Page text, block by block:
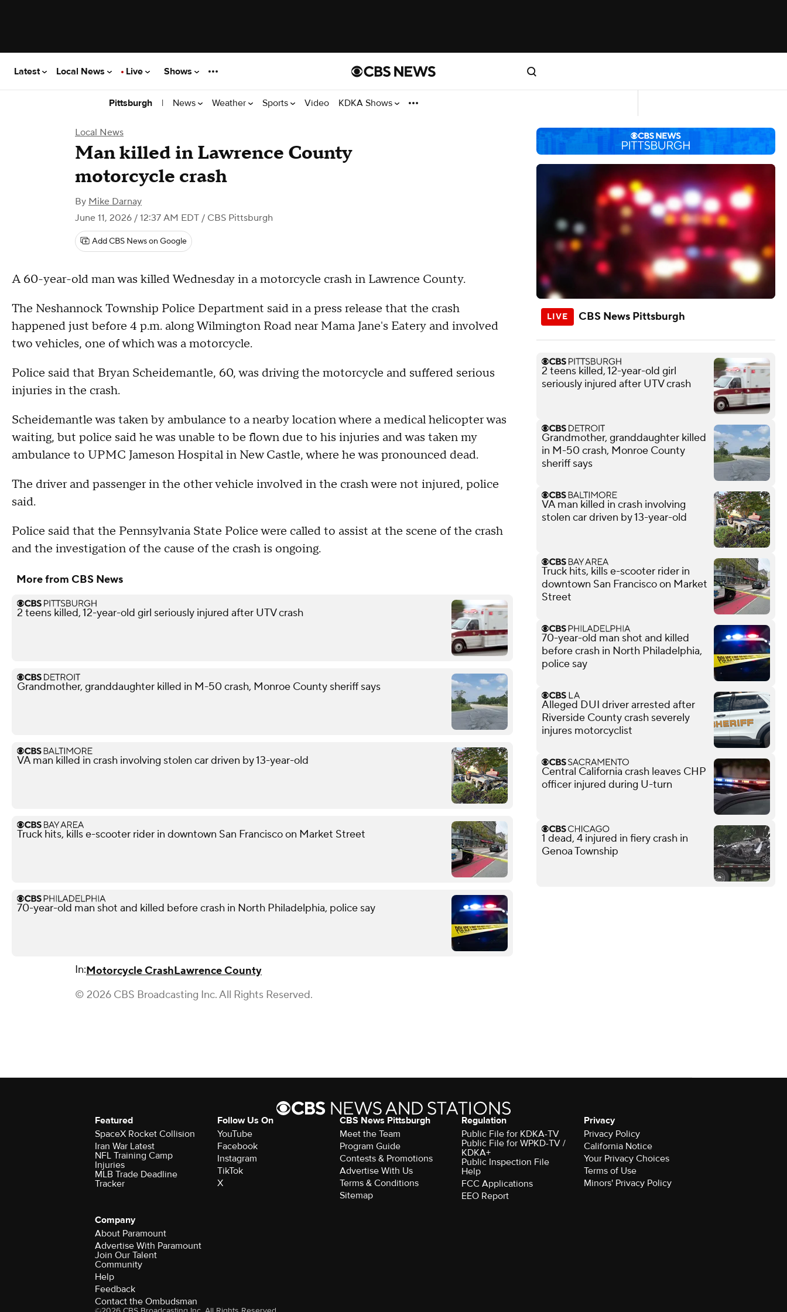
Latest Local News Live Shows
Pittsburgh | News Weather Sports Video KDKA Shows
Local News
Man killed in Lawrence County
motorcycle crash
By Mike Darnay
June 11, 2026 / 12:37 AM EDT / CBS Pittsburgh
Add CBS News on Google
A 60-year-old man was killed Wednesday in a motorcycle crash in Lawrence County.
The Neshannock Township Police Department said in a press release that the crash
happened just before 4 p.m. along Wilmington Road near Mama Jane's Eatery and involved
two vehicles, one of which was a motorcycle.
Police said that Bryan Scheidemantle, 60, was driving the motorcycle and suffered serious
injuries in the crash.
Scheidemantle was taken by ambulance to a nearby location where a medical helicopter was
waiting, but police said he was unable to be flown due to his injuries and was taken my
ambulance to UPMC Jameson Hospital in New Castle, where he was pronounced dead.
The driver and passenger in the other vehicle involved in the crash were not injured, police
said.
Police said that the Pennsylvania State Police were called to assist at the scene of the crash
and the investigation of the cause of the crash is ongoing.
More from CBS News
2 teens killed, 12-year-old girl seriously injured after UTV crash
Grandmother, granddaughter killed in M-50 crash, Monroe County sheriff says
VA man killed in crash involving stolen car driven by 13-year-old
Truck hits, kills e-scooter rider in downtown San Francisco on Market Street
70-year-old man shot and killed before crash in North Philadelphia, police say
In:Motorcycle CrashLawrence County
© 2026 CBS Broadcasting Inc. All Rights Reserved.
CBS News Pittsburgh
2 teens killed, 12-year-old girl
seriously injured after UTV crash
Grandmother, granddaughter killed
in M-50 crash, Monroe County
sheriff says
VA man killed in crash involving
stolen car driven by 13-year-old
Truck hits, kills e-scooter rider in
downtown San Francisco on Market
Street
70-year-old man shot and killed
before crash in North Philadelphia,
police say
Alleged DUI driver arrested after
Riverside County crash severely
injures motorcyclist
Central California crash leaves CHP
officer injured during U-turn
1 dead, 4 injured in fiery crash in
Genoa Township
Featured
SpaceX Rocket Collision
Iran War Latest
NFL Training Camp
Injuries
MLB Trade Deadline
Tracker
Follow Us On
YouTube
Facebook
Instagram
TikTok
X
CBS News Pittsburgh
Meet the Team
Program Guide
Contests & Promotions
Advertise With Us
Terms & Conditions
Sitemap
Regulation
Public File for KDKA-TV
Public File for WPKD-TV /
KDKA+
Public Inspection File
Help
FCC Applications
EEO Report
Privacy
Privacy Policy
California Notice
Your Privacy Choices
Terms of Use
Minors' Privacy Policy
Company
About Paramount
Advertise With Paramount
Join Our Talent
Community
Help
Feedback
Contact the Ombudsman